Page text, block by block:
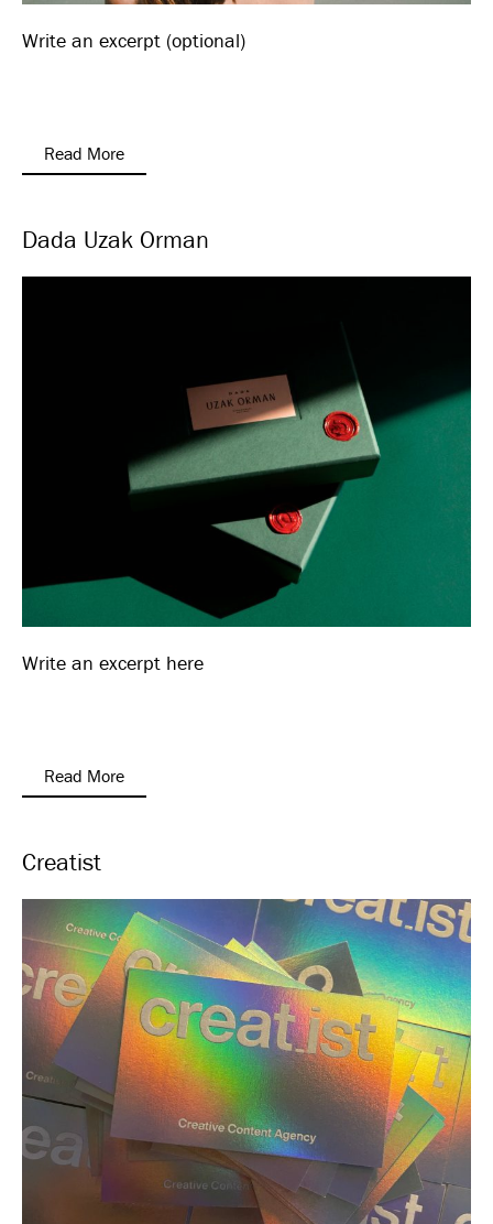
Write an excerpt (optional)
Read More
Dada Uzak Orman
Write an excerpt here
Read More
Creatist